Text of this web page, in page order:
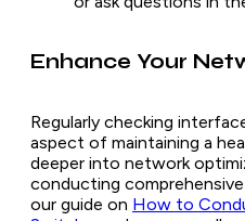
Enhance Your
Regularly checking
aspect of maintaining a
deeper into network
conducting
our guide on How to